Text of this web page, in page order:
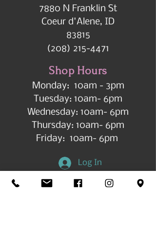
7880 N Franklin St
Coeur d'Alene, ID
83815
(208) 215-4471
Shop Hours
Monday: 10am - 3pm
Tuesday: 10am- 6pm
Wednesday: 10am- 6pm
Thursday: 10am- 6pm
Friday: 10am- 6pm
Log In